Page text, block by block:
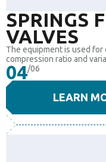
SPRINGS
VALVES
The equipment is used for
compression ratio and
04/06
LEARN